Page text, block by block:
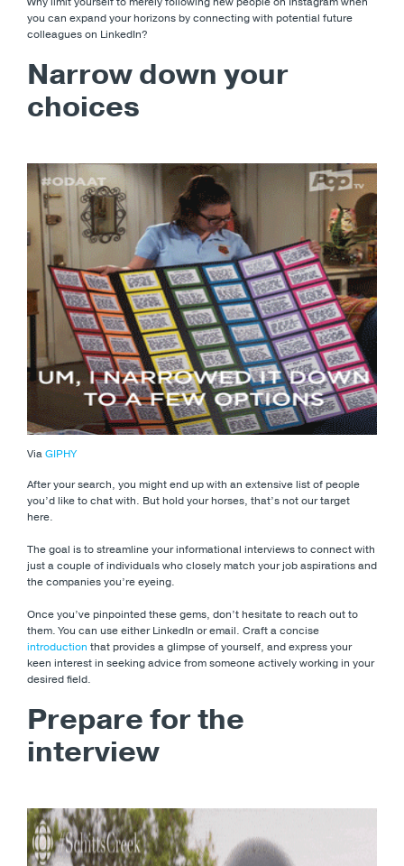
you can expand your horizons by connecting with potential future
colleagues on LinkedIn?
Narrow down your
choices
ViaGIPHY
After your search, you might end up with an extensive list of people
you’d like to chat with. But hold your horses, that’s not our target
here.
The goal is to streamline your informational interviews to connect with
just a couple of individuals who closely match your job aspirations and
the companies you’re eyeing.
Once you’ve pinpointed these gems, don’t hesitate to reach out to
them. You can use either LinkedIn or email. Craft a concise
introduction that provides a glimpse of yourself, and express your
keen interest in seeking advice from someone actively working in your
desired field.
Prepare for the
interview